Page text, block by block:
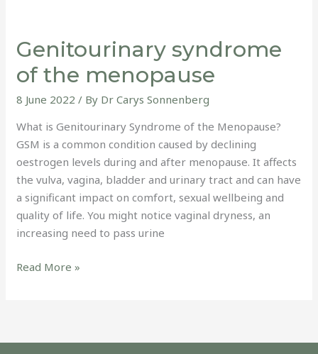
Genitourinary syndrome
of the menopause
8 June 2022/ By Dr Carys Sonnenberg
What is Genitourinary Syndrome of the Menopause?
GSM is a common condition caused by declining
oestrogen levels during and after menopause. It affects
the vulva, vagina, bladder and urinary tract and can have
a significant impact on comfort, sexual wellbeing and
quality of life. You might notice vaginal dryness, an
increasing need to pass urine
of
the
menopause
Read More »